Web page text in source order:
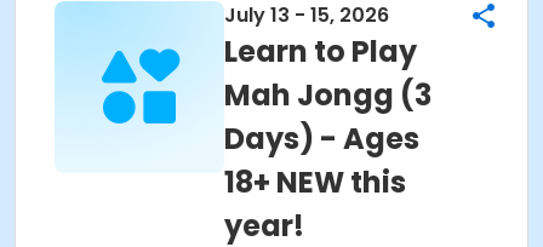
July 13 - 15, 2026
Learn to Play
Mah Jongg (3
Days) - Ages
18+ NEW this
year!